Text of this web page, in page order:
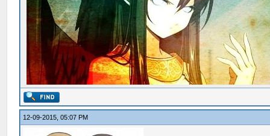
12-09-2015, 05:07 PM